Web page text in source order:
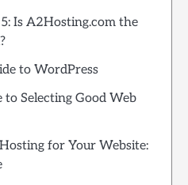
Is A2Hosting.com the
to WordPress
Selecting Good Web
for Your Website: